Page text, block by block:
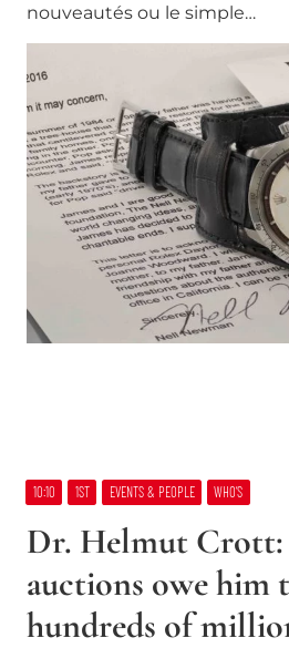
nouveautés ou le simple…
10:10 1ST EVENTS & PEOPLE WHO’S
Dr. Helmut
auctions owe him
hundreds of